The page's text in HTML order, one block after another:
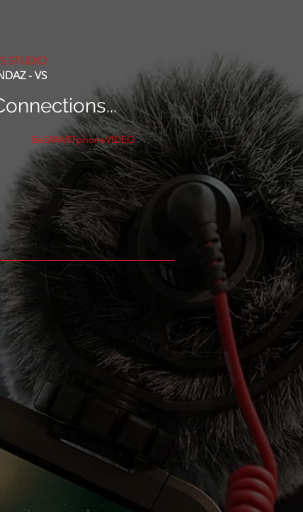
STUDIO
- VS
BeSMARTphoneVIDEO